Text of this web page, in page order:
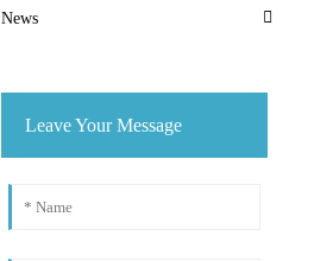
News
Leave Your Message